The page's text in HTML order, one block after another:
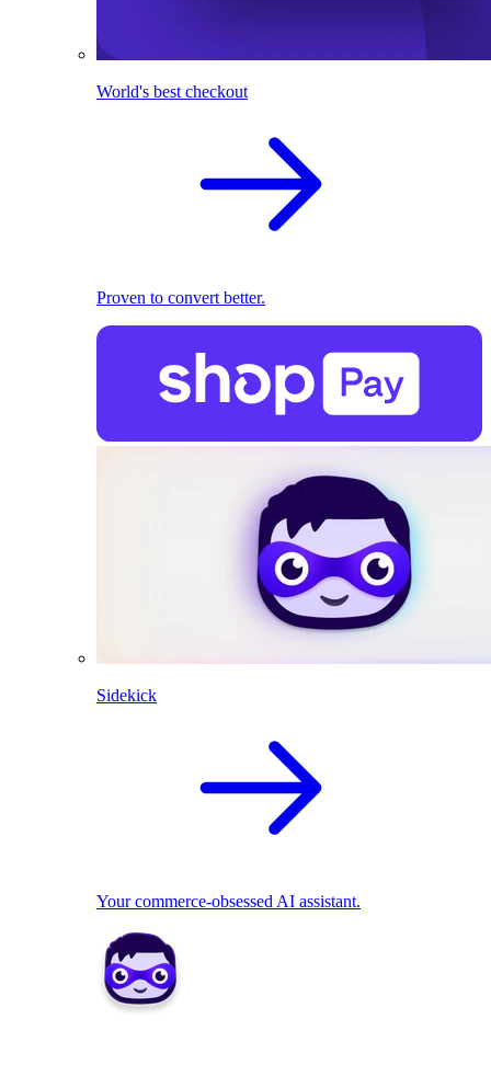
World's best checkout
Proven to convert better.
Sidekick
Your commerce-obsessed AI assistant.